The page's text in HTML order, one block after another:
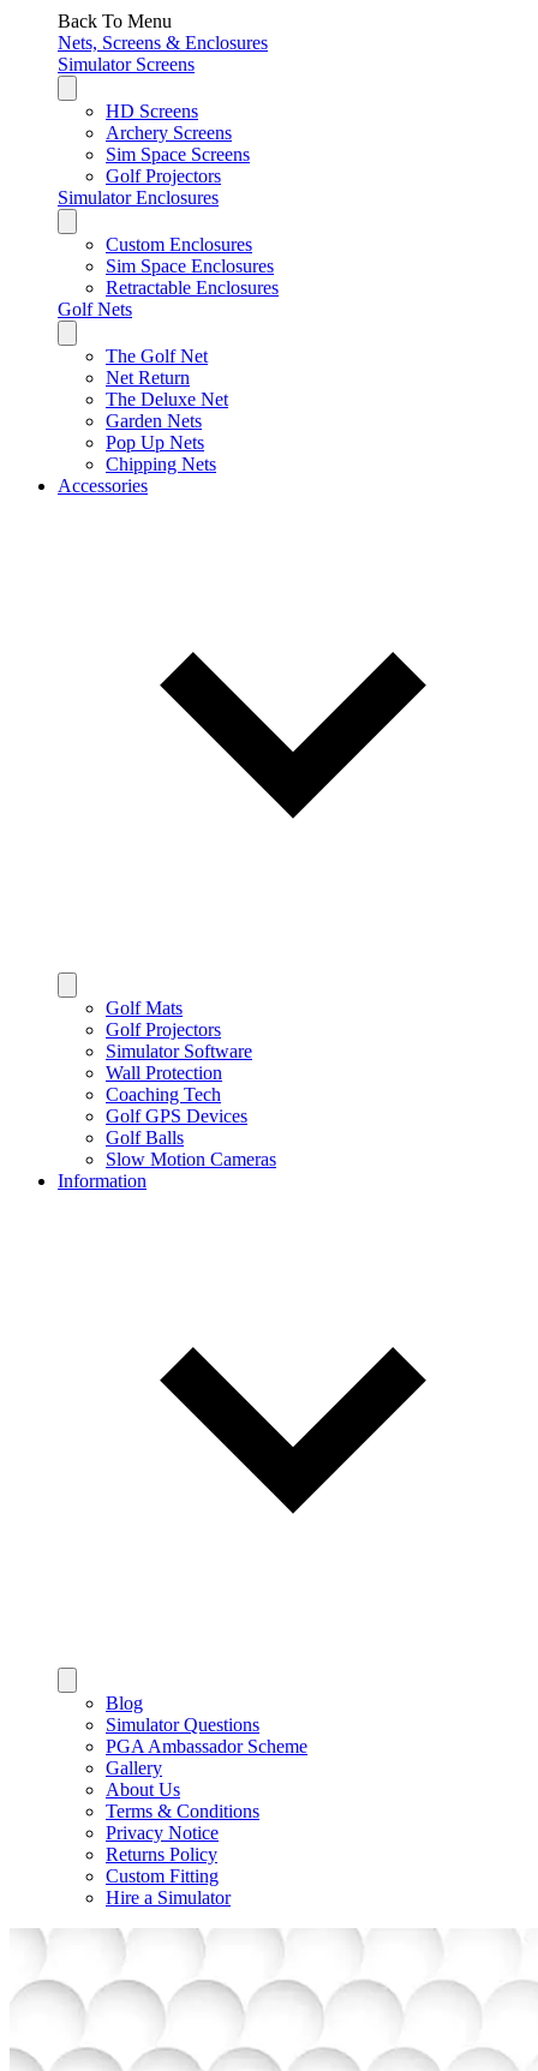
Back To Menu
Nets, Screens & Enclosures
Simulator Screens
HD Screens
Archery Screens
Sim Space Screens
Golf Projectors
Simulator Enclosures
Custom Enclosures
Sim Space Enclosures
Retractable Enclosures
Golf Nets
The Golf Net
Net Return
The Deluxe Net
Garden Nets
Pop Up Nets
Chipping Nets
Accessories
Golf Mats
Golf Projectors
Simulator Software
Wall Protection
Coaching Tech
Golf GPS Devices
Golf Balls
Slow Motion Cameras
Information
Blog
Simulator Questions
PGA Ambassador Scheme
Gallery
About Us
Terms & Conditions
Privacy Notice
Returns Policy
Custom Fitting
Hire a Simulator